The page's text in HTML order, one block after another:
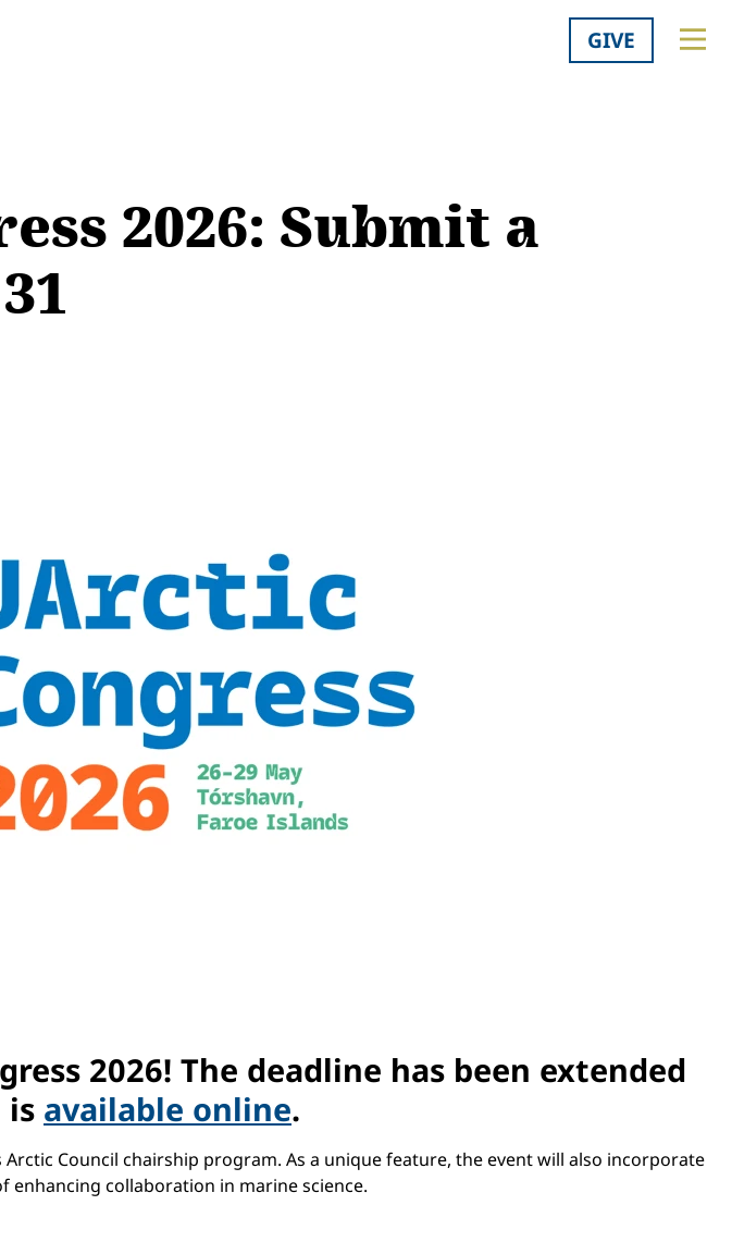
GIVE
2026: Submit a
2026! The deadline has been extended
is available online.
Council chairship program. As a unique feature, the event will also incorporate
enhancing collaboration in marine science.